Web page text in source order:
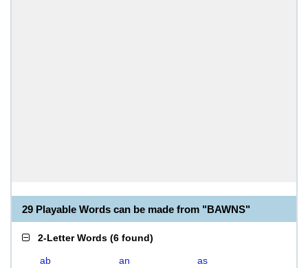
29 Playable Words can be made from "BAWNS"
2-Letter Words (6 found)
ab an
as